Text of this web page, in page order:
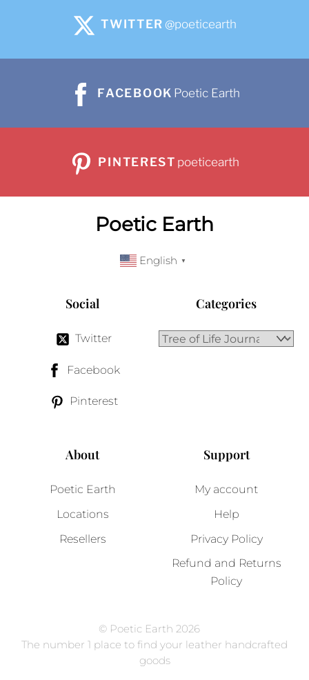
TWITTER @poeticearth
FACEBOOK Poetic Earth
PINTEREST poeticearth
Poetic Earth
English ▼
Social
Twitter
Facebook
Pinterest
Categories
About
Poetic Earth
Locations
Resellers
Support
My account
Help
Privacy Policy
Refund and Returns
Policy
© Poetic Earth 2026
The number 1 place to find your leather handcrafted
goods